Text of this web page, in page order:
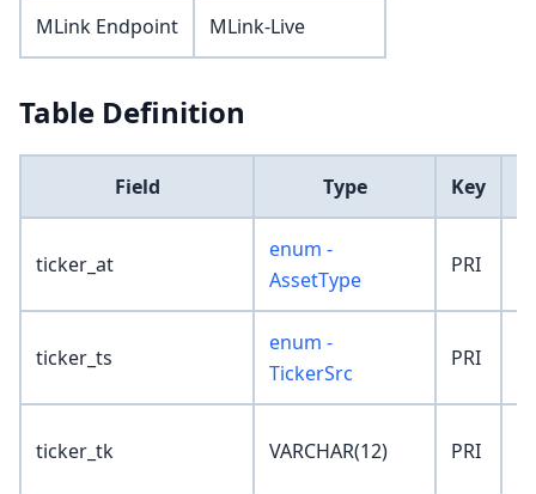
MLink Endpoint MLink-Live
Table Definition
Field Type Key
ticker_at
enum -
AssetType
PRI
ticker_ts
enum -
TickerSrc
PRI
ticker_tk VARCHAR(12) PRI